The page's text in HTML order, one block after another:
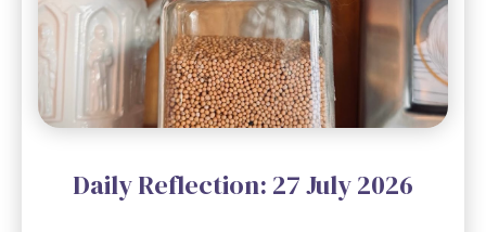
Daily Reflection: 27 July 2026